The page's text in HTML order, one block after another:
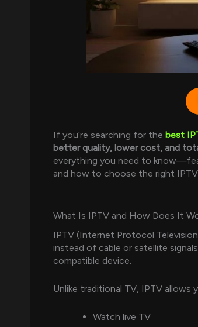
If you’re searching for the best
better quality, lower cost, and
everything you need to
and how to choose the right
What Is IPTV and How Does It
IPTV (Internet Protocol
instead of cable or satellite
compatible device.
Unlike traditional TV, IPTV allows
Watch live TV